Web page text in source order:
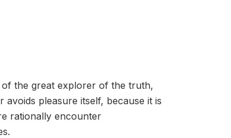
the great explorer of the truth,
pleasure itself, because it is
rationally encounter